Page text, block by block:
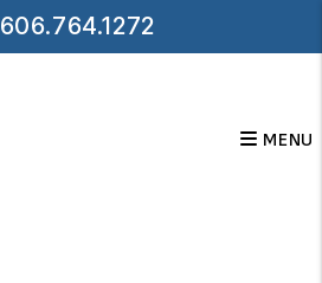
606.764.1272
MENU